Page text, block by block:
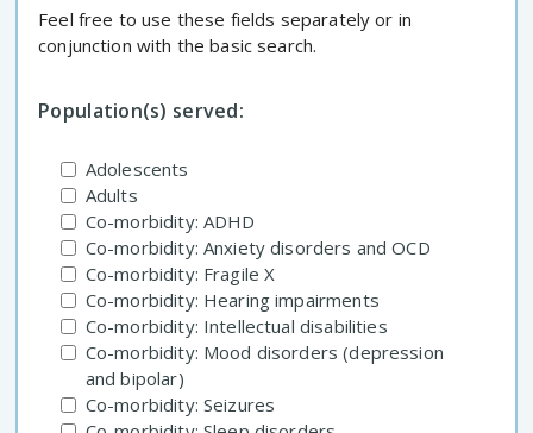
Feel free to use these fields separately or in
conjunction with the basic search.
Population(s) served:
Adolescents
Adults
Co-morbidity: ADHD
Co-morbidity: Anxiety disorders and OCD
Co-morbidity: Fragile X
Co-morbidity: Hearing impairments
Co-morbidity: Intellectual disabilities
Co-morbidity: Mood disorders (depression
and bipolar)
Co-morbidity: Seizures